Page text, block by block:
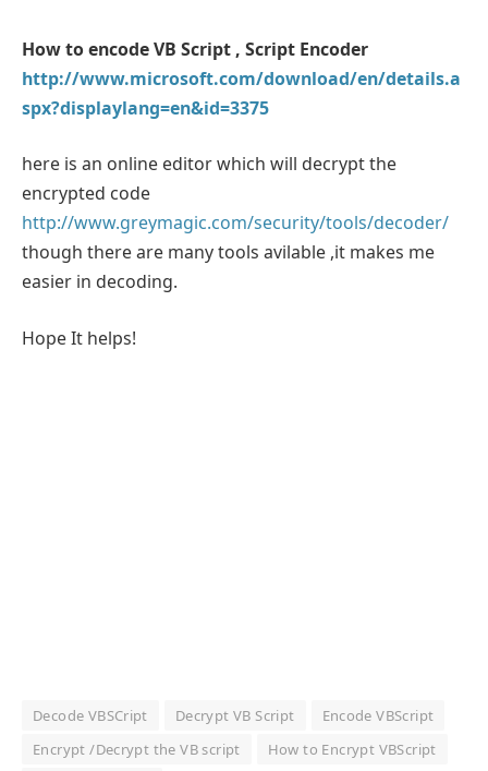
How to encode VB Script , Script Encoder
http://www.microsoft.com/download/en/details.a
spx?displaylang=en&id=3375
here is an online editor which will decrypt the
encrypted code
http://www.greymagic.com/security/tools/decoder/
though there are many tools avilable ,it makes me
easier in decoding.
Hope It helps!
Decode VBSCript Decrypt VB Script
Encode VBScript
Encrypt /Decrypt the VB script
How to Encrypt VBScript